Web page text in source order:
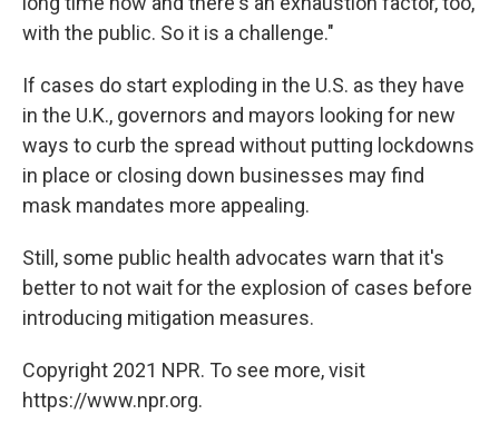
with the public. So it is a challenge."
If cases do start exploding in the U.S. as they have
in the U.K., governors and mayors looking for new
ways to curb the spread without putting lockdowns
in place or closing down businesses may find
mask mandates more appealing.
Still, some public health advocates warn that it's
better to not wait for the explosion of cases before
introducing mitigation measures.
Copyright 2021 NPR. To see more, visit
https://www.npr.org.